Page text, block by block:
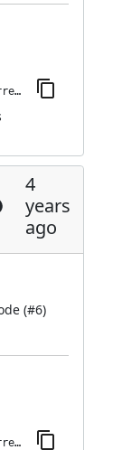
jenkins-plugin-cli --plugins horreum:0.1.548.v5a_c5f77b_2db_a_
4
years
ago
(#6)
jenkins-plugin-cli --plugins horreum:0.1.546.v88da_dca_0221e